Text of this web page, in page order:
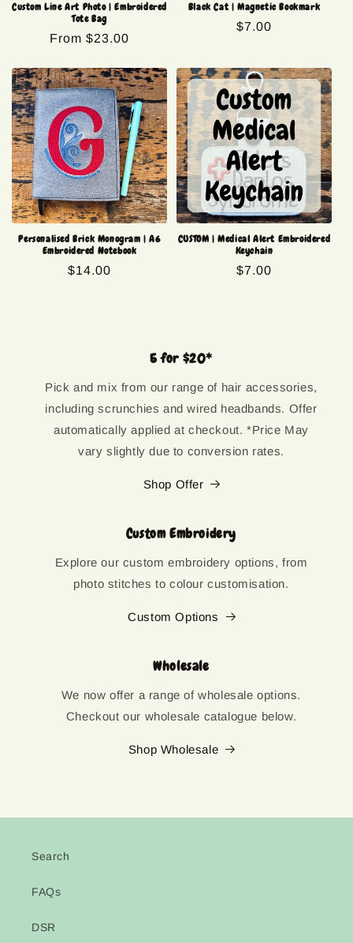
Custom Line Art Photo | Embroidered
Tote Bag
Regular
From $23.00
Black Cat | Magnetic Bookmark
Regular
$7.00
Personalised Brick Monogram | A6
Embroidered Notebook
Regular
$14.00
CUSTOM | Medical Alert Embroidered
Keychain
Regular
$7.00
5 for $20*
Pick and mix from our range of hair accessories,
including scrunchies and wired headbands. Offer
automatically applied at checkout. *Price May
vary slightly due to conversion rates.
Shop Offer
Custom Embroidery
Explore our custom embroidery options, from
photo stitches to colour customisation.
Custom Options
Wholesale
We now offer a range of wholesale options.
Checkout our wholesale catalogue below.
Shop Wholesale
Search
FAQs
DSR